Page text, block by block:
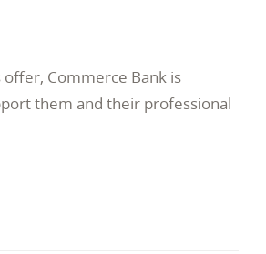
Commerce Bank is
them and their professional